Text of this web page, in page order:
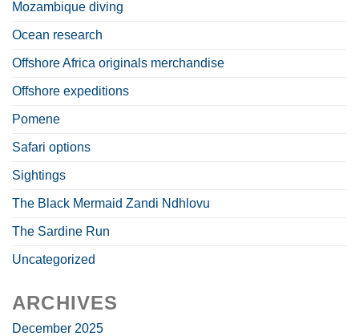
Mozambique diving
Ocean research
Offshore Africa originals merchandise
Offshore expeditions
Pomene
Safari options
Sightings
The Black Mermaid Zandi Ndhlovu
The Sardine Run
Uncategorized
ARCHIVES
December 2025